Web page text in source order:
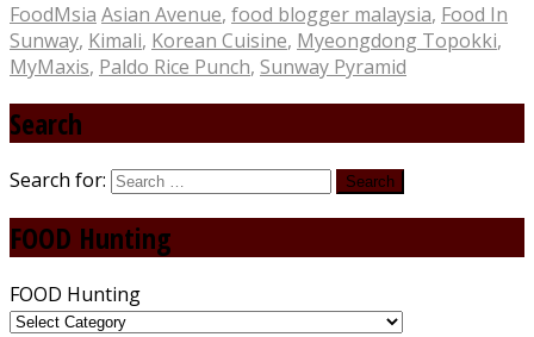
FoodMsia Asian Avenue, food blogger malaysia, Food In
Sunway, Kimali, Korean Cuisine, Myeongdong Topokki,
MyMaxis, Paldo Rice Punch, Sunway Pyramid
Search
Search for:
FOOD Hunting
FOOD Hunting